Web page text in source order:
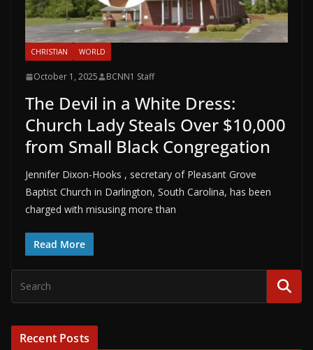
CHRISTIAN WORLD
October 1, 2025 BCNN1 Staff
The Devil in a White Dress:
Church Lady Steals Over $10,000
from Small Black Congregation
Jennifer Dixon-Hooks , secretary of Pleasant Grove
Baptist Church in Darlington, South Carolina, has been
charged with misusing more than
Read More
Recent Posts